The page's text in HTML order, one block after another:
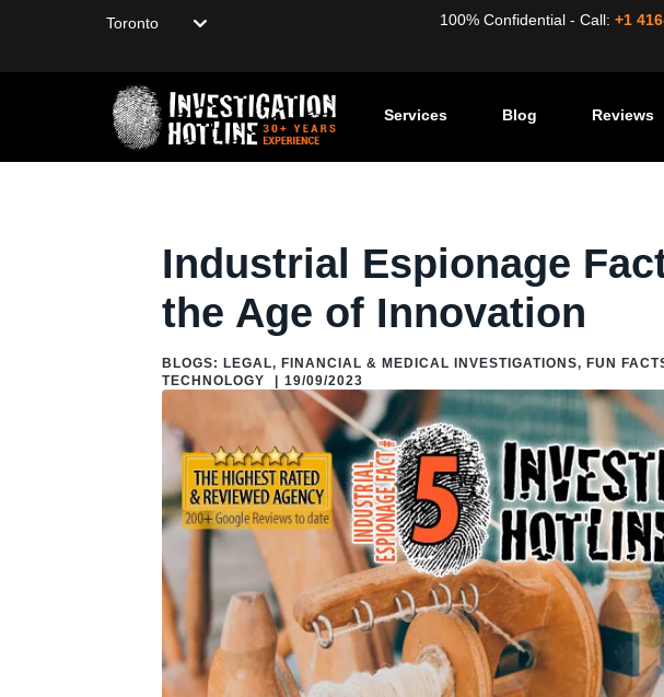
Choose your location 100% Confidential - Call: +1
Services Blog Reviews
Industrial Espionage
the Age of Innovation
BLOGS: LEGAL, FINANCIAL & MEDICAL INVESTIGATIONS, FUN
TECHNOLOGY
19/09/2023